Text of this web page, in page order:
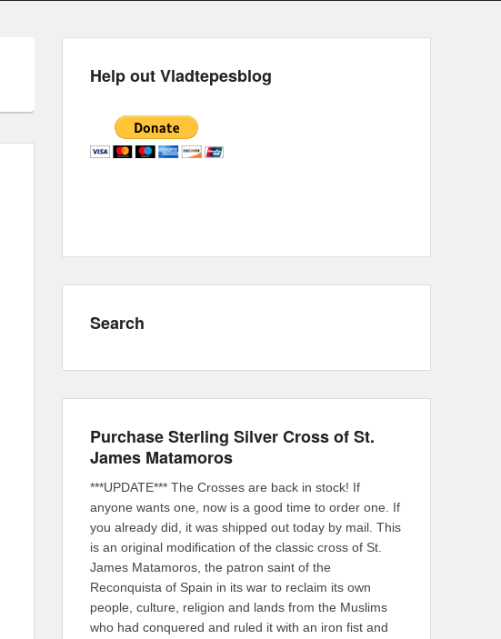
Help out Vladtepesblog
Search
Purchase Sterling Silver Cross of St.
James Matamoros
***UPDATE*** The Crosses are back in stock! If
anyone wants one, now is a good time to order one. If
you already did, it was shipped out today by mail. This
is an original modification of the classic cross of St.
James Matamoros, the patron saint of the
Reconquista of Spain in its war to reclaim its own
people, culture, religion and lands from the Muslims
who had conquered and ruled it with an iron fist and